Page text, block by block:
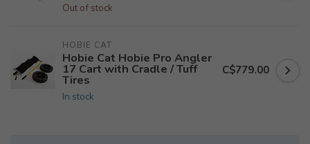
Out of stock
HOBIE CAT
Hobie Cat Hobie Pro Angler
17 Cart with Cradle / Tuff
Tires
In stock
C$779.00